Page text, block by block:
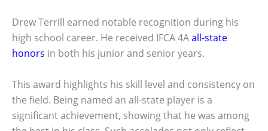
Drew Terrill earned notable recognition during his
high school career. He received IFCA 4Aall-state
honors in both his junior and senior years.
This award highlights his skill level and consistency on
the field. Being named an all-state player is a
significant achievement, showing that he was among